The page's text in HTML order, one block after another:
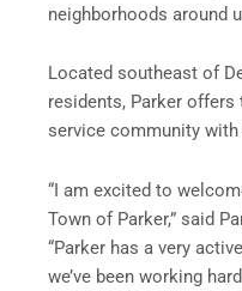
neighborhoods around
Located southeast of
residents, Parker
service community
“I am excited to
Town of Parker,” said
“Parker has a very
we’ve been working